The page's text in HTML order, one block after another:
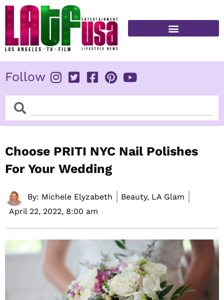
Skip
content
Follow
SearchSearch
Choose PRITI NYC Nail Polishes
For Your Wedding
By: Michele Elyzabeth
Beauty, LA Glam
April 22, 2022, 8:00 am